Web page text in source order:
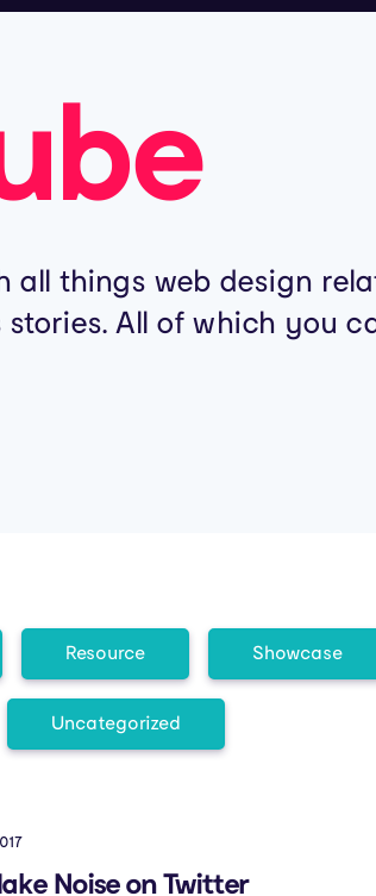
things web design
All of which you
Resource Showcase
Uncategorized
Noise on Twitter